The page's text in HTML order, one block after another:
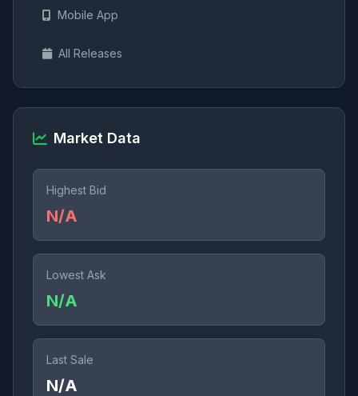
Mobile App
All Releases
Market Data
Highest Bid
N/A
Lowest Ask
N/A
Last Sale
N/A